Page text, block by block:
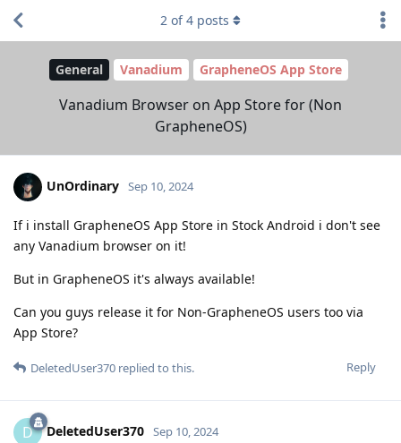
General Vanadium GrapheneOS App Store
Vanadium Browser on App Store for (Non
GrapheneOS)
2 of4 posts
UnOrdinary Sep 10, 2024
If i install GrapheneOS App Store in Stock Android i don't see
any Vanadium browser on it!
But in GrapheneOS it's always available!
Can you guys release it for Non-GrapheneOS users too via
App Store?
Reply
DeletedUser370 replied to this.
D DeletedUser370 Sep 10, 2024